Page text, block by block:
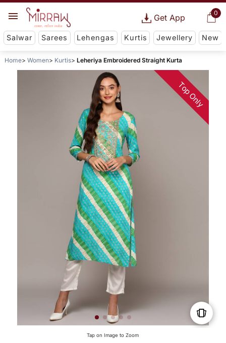
0
Get App
Salwar Sarees Lehengas Kurtis Jewellery New
Home Women Kurtis Leheriya Embroidered Straight Kurta
Top Only
Tap on Image to Zoom